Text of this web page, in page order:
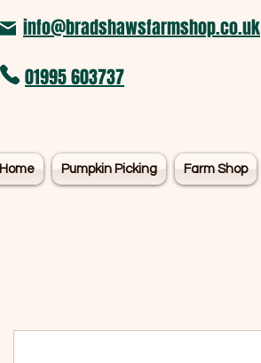
info@bradshawsfarmshop.co.uk
01995 603737
Home Pumpkin Picking Farm Shop